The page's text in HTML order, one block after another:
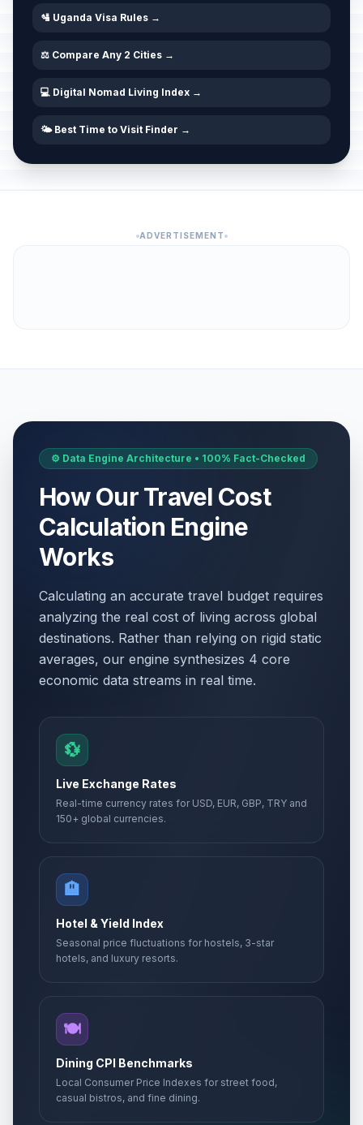
🛂 Uganda Visa Rules →
⚖️ Compare Any 2 Cities →
💻 Digital Nomad Living Index →
🌤️ Best Time to Visit Finder →
ADVERTISEMENT
⚙️ Data Engine Architecture • 100% Fact-Checked
How Our Travel Cost
Calculation Engine
Works
Calculating an accurate travel budget requires
analyzing the real cost of living across global
destinations. Rather than relying on rigid static
averages, our engine synthesizes 4 core
economic data streams in real time.
💱
Live Exchange Rates
Real-time currency rates for USD, EUR, GBP, TRY and
150+ global currencies.
🏨
Hotel & Yield Index
Seasonal price fluctuations for hostels, 3-star
hotels, and luxury resorts.
🍽️
Dining CPI Benchmarks
Local Consumer Price Indexes for street food,
casual bistros, and fine dining.